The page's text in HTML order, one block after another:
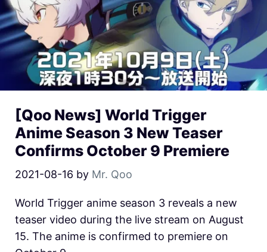
[Qoo News] World Trigger
Anime Season 3 New Teaser
Confirms October 9 Premiere
2021-08-16 by Mr. Qoo
World Trigger anime season 3 reveals a new
teaser video during the live stream on August
15. The anime is confirmed to premiere on